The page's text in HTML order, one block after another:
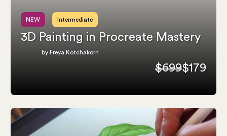
NEW Intermediate
3D Painting in Procreate Mastery
by Freya Kotchakorn
$699$179